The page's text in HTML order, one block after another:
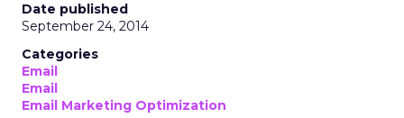
Date published
September 24, 2014
Categories
Email
Email
Email Marketing Optimization